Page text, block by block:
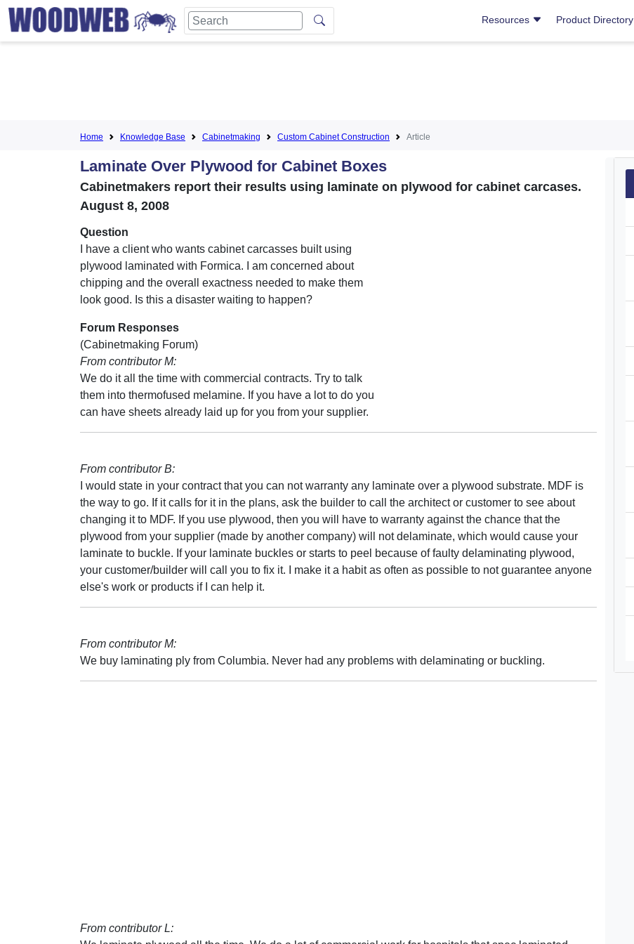
Resources Product Directory
Home Knowledge Base Cabinetmaking Custom Cabinet Construction Article
Laminate Over Plywood for Cabinet Boxes
Cabinetmakers report their results using laminate on plywood for cabinet carcases.
August 8, 2008
Question
I have a client who wants cabinet carcasses built using
plywood laminated with Formica. I am concerned about
chipping and the overall exactness needed to make them
look good. Is this a disaster waiting to happen?
Forum Responses
(Cabinetmaking Forum)
From contributor M:
We do it all the time with commercial contracts. Try to talk
them into thermofused melamine. If you have a lot to do you
can have sheets already laid up for you from your supplier.
From contributor B:
I would state in your contract that you can not warranty any laminate over a plywood substrate. MDF is
the way to go. If it calls for it in the plans, ask the builder to call the architect or customer to see about
changing it to MDF. If you use plywood, then you will have to warranty against the chance that the
plywood from your supplier (made by another company) will not delaminate, which would cause your
laminate to buckle. If your laminate buckles or starts to peel because of faulty delaminating plywood,
your customer/builder will call you to fix it. I make it a habit as often as possible to not guarantee anyone
else's work or products if I can help it.
From contributor M:
We buy laminating ply from Columbia. Never had any problems with delaminating or buckling.
From contributor L: